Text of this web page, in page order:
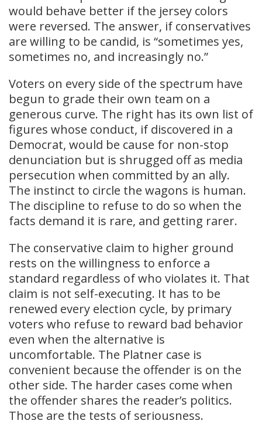
would behave better if the jersey colors
were reversed. The answer, if conservatives
are willing to be candid, is “sometimes yes,
sometimes no, and increasingly no.”
Voters on every side of the spectrum have
begun to grade their own team on a
generous curve. The right has its own list of
figures whose conduct, if discovered in a
Democrat, would be cause for non-stop
denunciation but is shrugged off as media
persecution when committed by an ally.
The instinct to circle the wagons is human.
The discipline to refuse to do so when the
facts demand it is rare, and getting rarer.
The conservative claim to higher ground
rests on the willingness to enforce a
standard regardless of who violates it. That
claim is not self-executing. It has to be
renewed every election cycle, by primary
voters who refuse to reward bad behavior
even when the alternative is
uncomfortable. The Platner case is
convenient because the offender is on the
other side. The harder cases come when
the offender shares the reader’s politics.
Those are the tests of seriousness.